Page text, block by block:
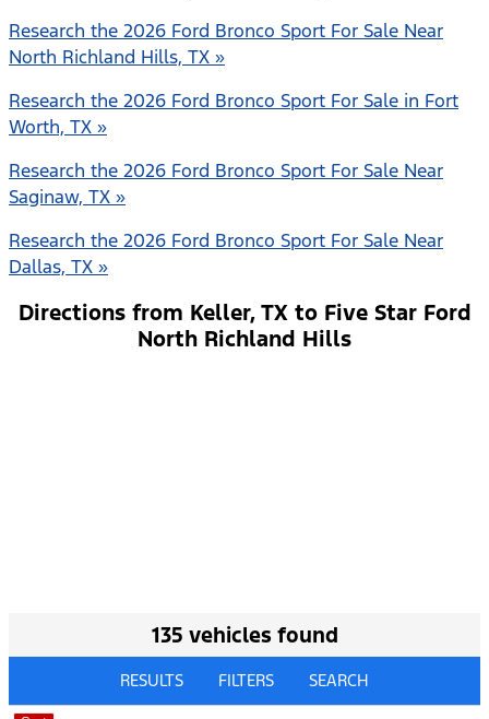
Research the 2026 Ford Bronco Sport For Sale Near
North Richland Hills, TX »
Research the 2026 Ford Bronco Sport For Sale in Fort
Worth, TX »
Research the 2026 Ford Bronco Sport For Sale Near
Saginaw, TX »
Research the 2026 Ford Bronco Sport For Sale Near
Dallas, TX »
Directions from Keller, TX to Five Star Ford
North Richland Hills
135 vehicles found
RESULTS FILTERS SEARCH